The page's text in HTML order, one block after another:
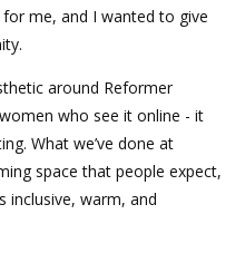
me, and I wanted to give
around Reformer
who see it online - it
What we’ve done at
space that people expect,
inclusive, warm, and